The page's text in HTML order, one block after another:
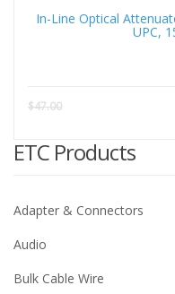
In-Line Optical
UPC,
$47.00
ETC Products
Adapter & Connectors
Audio
Bulk Cable Wire